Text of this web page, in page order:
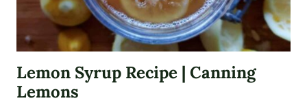
Lemon Syrup Recipe | Canning
Lemons